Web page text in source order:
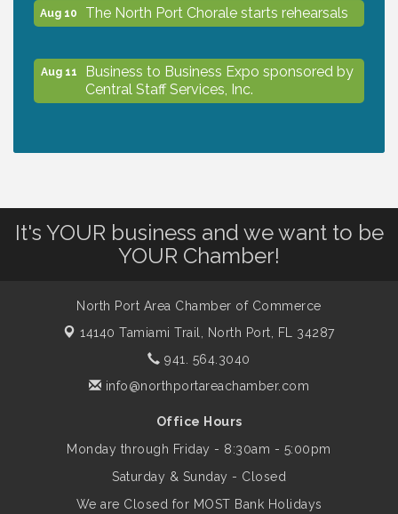
Aug 10 The North Port Chorale starts rehearsals
Aug 11
Business to Business Expo sponsored by
Central Staff Services, Inc.
Aug 13 Dog Days of Summer
Leadership North Port - Justice Day
Marketing & Communications Committee
Saturday / YEAR-ROUND!!
It's YOUR business and we want to be
YOUR Chamber!
North Port Area Chamber of Commerce
14140 Tamiami Trail, North Port, FL 34287
941. 564.3040
info@northportareachamber.com
Office Hours
Monday through Friday - 8:30am - 5:00pm
Saturday & Sunday - Closed
We are Closed for MOST Bank Holidays